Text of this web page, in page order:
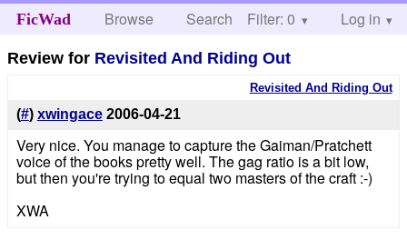
FicWad Browse Search Help
Filter: 0 Log in
Review for Revisited And Riding Out
Revisited And Riding Out
(#) xwingace 2006-04-21
Very nice. You manage to capture the Gaiman/Pratchett
voice of the books pretty well. The gag ratio is a bit low,
but then you're trying to equal two masters of the craft :-)
XWA